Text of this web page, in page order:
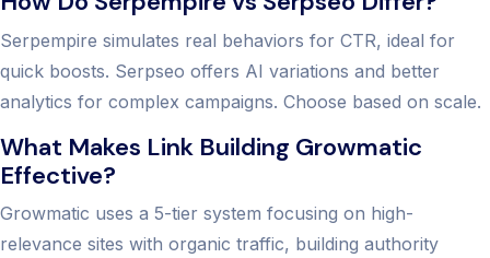
Serpempire simulates real behaviors for CTR, ideal for
quick boosts. Serpseo offers AI variations and better
analytics for complex campaigns. Choose based on scale.
What Makes Link Building Growmatic
Effective?
Growmatic uses a 5-tier system focusing on high-
relevance sites with organic traffic, building authority